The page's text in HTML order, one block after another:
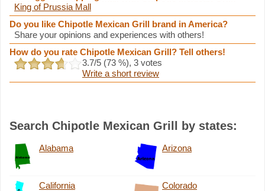
King of Prussia Mall
Do you like Chipotle Mexican Grill brand in America?
Share your opinions and experiences with others!
How do you rate Chipotle Mexican Grill? Tell others!
3.7/5 (73 %), 3 votes
Write a short review
Search Chipotle Mexican Grill by states:
Alabama Arizona
California Colorado